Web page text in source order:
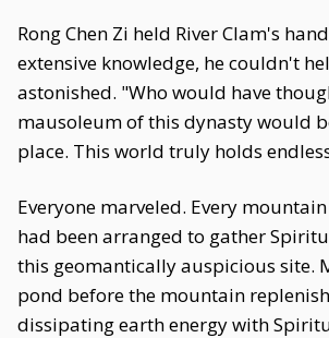
Rong Chen Zi held River Clam's
extensive knowledge, he couldn't
astonished. "Who would have
mausoleum of this dynasty would
place. This world truly holds
Everyone marveled. Every
had been arranged to gather
this geomantically auspicious site.
pond before the mountain
dissipating earth energy with